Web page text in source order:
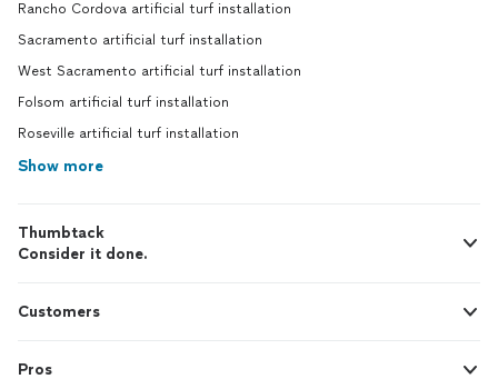
Rancho Cordova artificial turf installation
Sacramento artificial turf installation
West Sacramento artificial turf installation
Folsom artificial turf installation
Roseville artificial turf installation
Show more
Thumbtack
Consider it done.
Customers
Pros